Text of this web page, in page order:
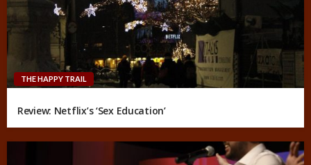
THE HAPPY TRAIL
Review: Netflix’s ‘Sex Education’